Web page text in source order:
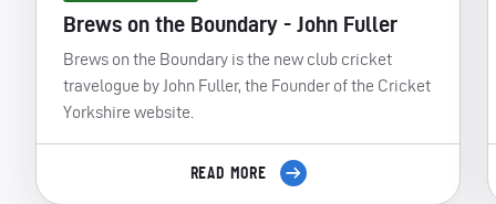
Brews on the Boundary - John Fuller
Brews on the Boundary is the new club cricket
travelogue by John Fuller, the Founder of the Cricket
Yorkshire website.
READ MORE